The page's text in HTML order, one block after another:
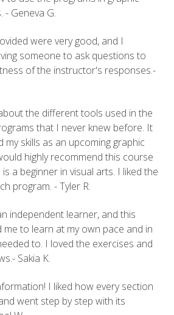
- Geneva G.
were very good, and I
someone to ask questions to
of the instructor's responses.-
the different tools used in the
that I never knew before. It
my skills as an upcoming graphic
highly recommend this course
a beginner in visual arts. I liked the
program. - Tyler R.
independent learner, and this
to learn at my own pace and in
to. I loved the exercises and
Sakia K.
I liked how every section
went step by step with its